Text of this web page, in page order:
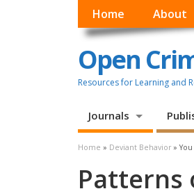
Home About
Open
Resources for Learning and
Journals
Home » Deviant Behavior »
Patterns